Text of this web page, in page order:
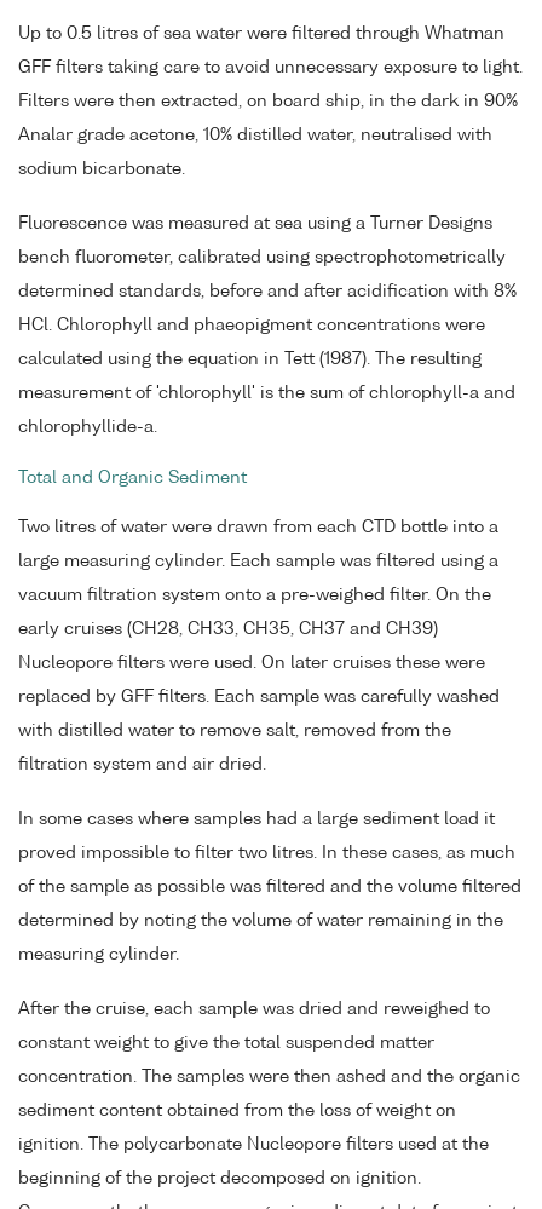
Up to 0.5 litres of sea water were filtered through Whatman
GFF filters taking care to avoid unnecessary exposure to light.
Filters were then extracted, on board ship, in the dark in 90%
Analar grade acetone, 10% distilled water, neutralised with
sodium bicarbonate.
Fluorescence was measured at sea using a Turner Designs
bench fluorometer, calibrated using spectrophotometrically
determined standards, before and after acidification with 8%
HCl. Chlorophyll and phaeopigment concentrations were
calculated using the equation in Tett (1987). The resulting
measurement of 'chlorophyll' is the sum of chlorophyll-a and
chlorophyllide-a.
Total and Organic Sediment
Two litres of water were drawn from each CTD bottle into a
large measuring cylinder. Each sample was filtered using a
vacuum filtration system onto a pre-weighed filter. On the
early cruises (CH28, CH33, CH35, CH37 and CH39)
Nucleopore filters were used. On later cruises these were
replaced by GFF filters. Each sample was carefully washed
with distilled water to remove salt, removed from the
filtration system and air dried.
In some cases where samples had a large sediment load it
proved impossible to filter two litres. In these cases, as much
of the sample as possible was filtered and the volume filtered
determined by noting the volume of water remaining in the
measuring cylinder.
After the cruise, each sample was dried and reweighed to
constant weight to give the total suspended matter
concentration. The samples were then ashed and the organic
sediment content obtained from the loss of weight on
ignition. The polycarbonate Nucleopore filters used at the
beginning of the project decomposed on ignition.